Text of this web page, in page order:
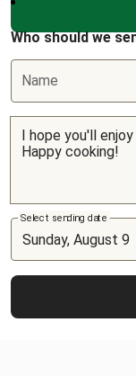
Who should we
Name
Select sending date